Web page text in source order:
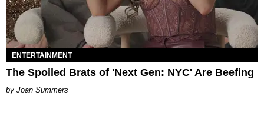
ENTERTAINMENT
The Spoiled Brats of 'Next Gen: NYC' Are Beefing
Joan Summers